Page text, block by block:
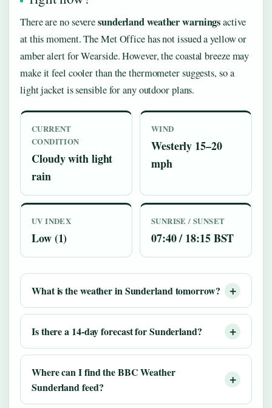
There are no severesunderland weather warningsactive
at this moment. The Met Office has not issued a yellow or
amber alert for Wearside. However, the coastal breeze may
make it feel cooler than the thermometer suggests, so a
light jacket is sensible for any outdoor plans.
CURRENT
CONDITION
Cloudy with light
rain
WIND
Westerly 15–20
mph
UV INDEX
Low (1)
SUNRISE / SUNSET
07:40 / 18:15 BST
What is the weather in Sunderland tomorrow?
Is there a 14-day forecast for Sunderland?
Where can I find the BBC Weather
Sunderland feed?